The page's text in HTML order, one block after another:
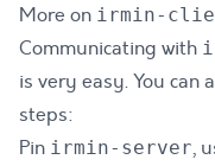
More on irmin-
Communicating with
is very easy. You can
steps:
Pin irmin-server,